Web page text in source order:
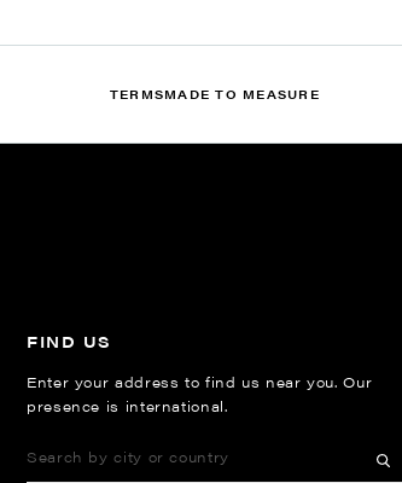
TERMSMADE TO MEASURE
FIND US
Enter your address to find us near you. Our
presence is international.